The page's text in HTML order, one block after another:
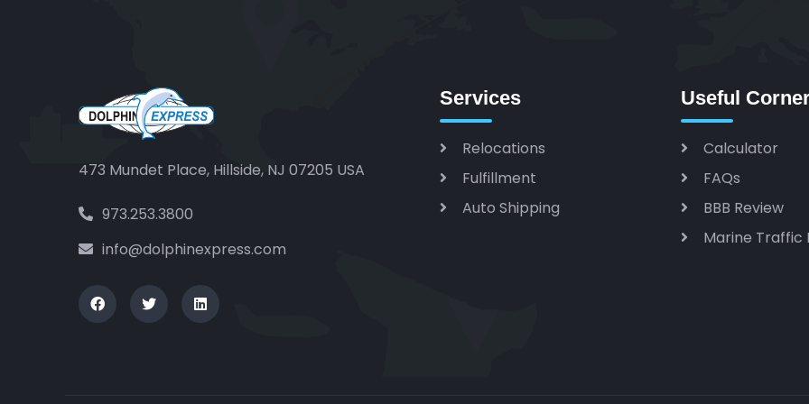
473 Mundet Place, Hillside, NJ 07205 USA
973.253.3800
info@dolphinexpress.com
Services
Relocations
Fulfillment
Auto Shipping
Useful
Calculator
FAQs
BBB Review
Marine Traffic